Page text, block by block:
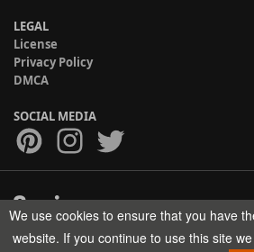
LEGAL
License
Privacy Policy
DMCA
SOCIAL MEDIA
Copyright © 2017-2026 HELMAN TECH All
We use cookies to ensure that you have
website. If you continue to use this site